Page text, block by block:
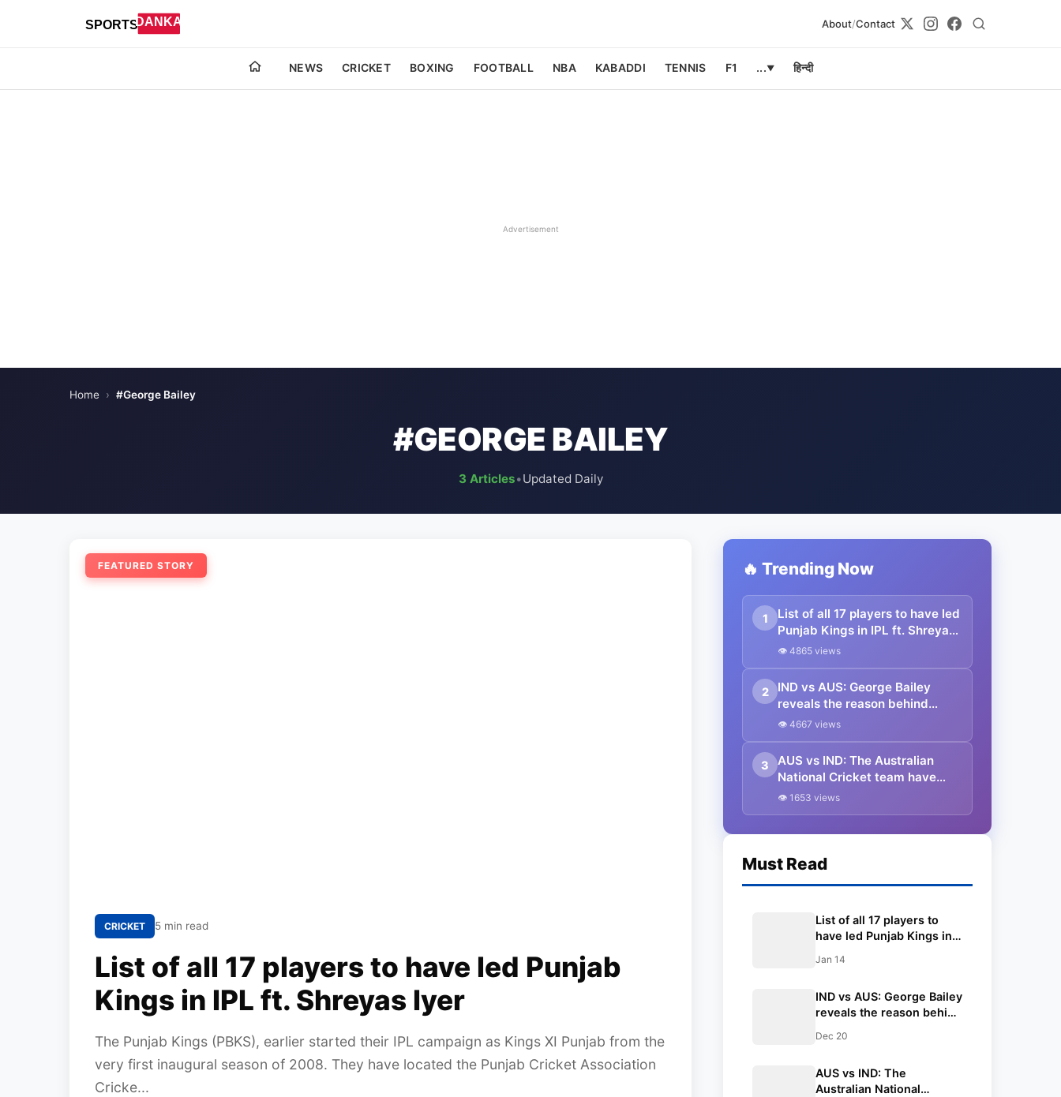
About/Contact
NEWS CRICKET BOXING FOOTBALL NBA KABADDI TENNIS F1 ...▼ हिन्दी
Advertisement
Home › #George Bailey
#GEORGE BAILEY
3 Articles•Updated Daily
FEATURED STORY
CRICKET 5 min read
List of all 17 players to have led Punjab
Kings in IPL ft. Shreyas Iyer
The Punjab Kings (PBKS), earlier started their IPL campaign as Kings XI Punjab from the
very first inaugural season of 2008. They have located the Punjab Cricket Association
Cricke...
🔥 Trending Now
1
List of all 17 players to have led
Punjab Kings in IPL ft. Shreyas
Iyer
👁 4865 views
2
IND vs AUS: George Bailey
reveals the reason behind
picking Sam Konstas for the
👁 4667 views
3
AUS vs IND: The Australian
National Cricket team have
announced their squad for the
👁 1653 views
Must Read
List of all 17 players to
have led Punjab Kings in
Jan 14
IND vs AUS: George Bailey
reveals the reason behind
the last two Tests of the
Dec 20
AUS vs IND: The
Australian National